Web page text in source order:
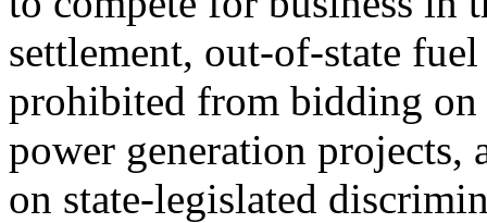
settlement, out-of-state
prohibited from bidding
power generation
on state-legislated